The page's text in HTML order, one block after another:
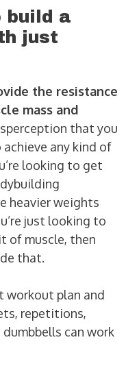
build a
just
the resistance
mass and
that you
any kind of
looking to get
heavier weights
just looking to
of muscle, then
that.
workout plan and
repetitions,
can work